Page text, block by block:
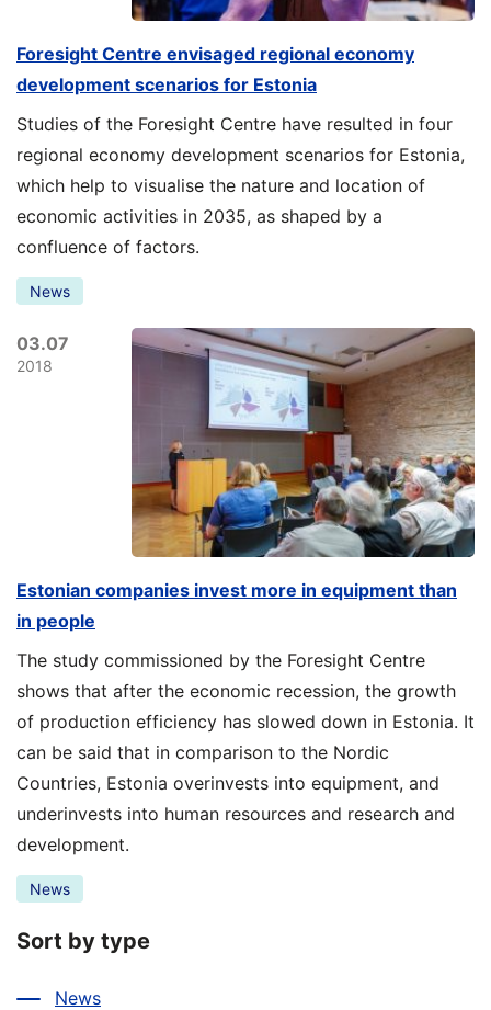
Foresight Centre envisaged regional economy
development scenarios for Estonia
Studies of the Foresight Centre have resulted in four
regional economy development scenarios for Estonia,
which help to visualise the nature and location of
economic activities in 2035, as shaped by a
confluence of factors.
News
03.07
2018
Estonian companies invest more in equipment than
in people
The study commissioned by the Foresight Centre
shows that after the economic recession, the growth
of production efficiency has slowed down in Estonia. It
can be said that in comparison to the Nordic
Countries, Estonia overinvests into equipment, and
underinvests into human resources and research and
development.
News
Sort by type
News